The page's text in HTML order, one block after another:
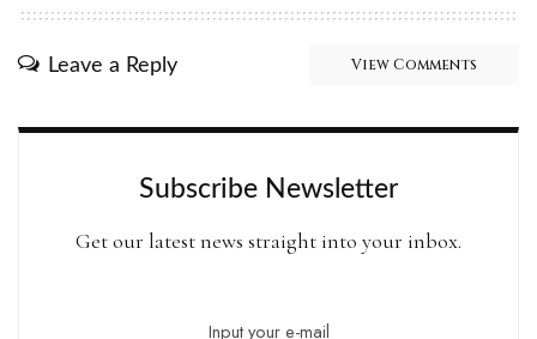
Leave a Reply View Comments
Subscribe Newsletter
Get our latest news straight into your inbox.